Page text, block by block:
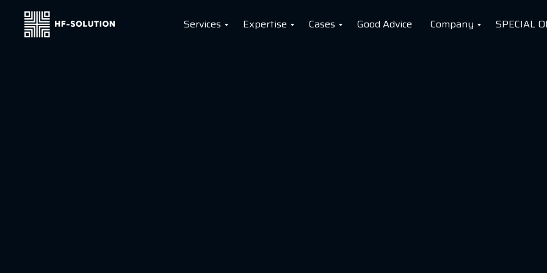
Services Expertise Cases Good Advice Company SPECIAL